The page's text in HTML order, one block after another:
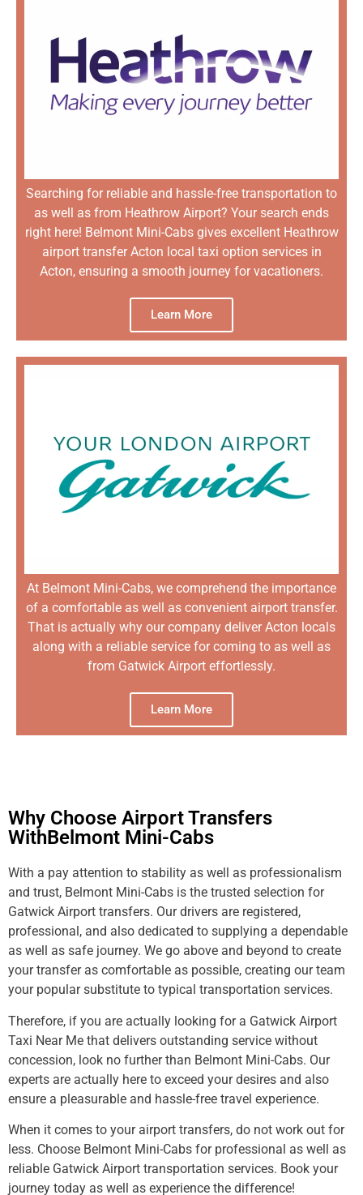
Searching for reliable and hassle-free transportation to
as well as from Heathrow Airport? Your search ends
right here! Belmont Mini-Cabs gives excellent Heathrow
airport transfer Acton local taxi option services in
Acton, ensuring a smooth journey for vacationers.
Learn More
At Belmont Mini-Cabs, we comprehend the importance
of a comfortable as well as convenient airport transfer.
That is actually why our company deliver Acton locals
along with a reliable service for coming to as well as
from Gatwick Airport effortlessly.
Learn More
Why Choose Airport Transfers
WithBelmont Mini-Cabs
With a pay attention to stability as well as professionalism
and trust, Belmont Mini-Cabs is the trusted selection for
Gatwick Airport transfers. Our drivers are registered,
professional, and also dedicated to supplying a dependable
as well as safe journey. We go above and beyond to create
your transfer as comfortable as possible, creating our team
your popular substitute to typical transportation services.
Therefore, if you are actually looking for a Gatwick Airport
Taxi Near Me that delivers outstanding service without
concession, look no further than Belmont Mini-Cabs. Our
experts are actually here to exceed your desires and also
ensure a pleasurable and hassle-free travel experience.
When it comes to your airport transfers, do not work out for
less. Choose Belmont Mini-Cabs for professional as well as
reliable Gatwick Airport transportation services. Book your
journey today as well as experience the difference!